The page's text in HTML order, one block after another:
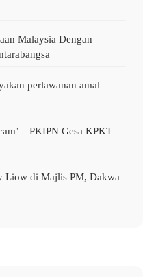
Malaysia Dengan
perlawanan amal
– PKIPN Gesa KPKT
Liow di Majlis PM, Dakwa